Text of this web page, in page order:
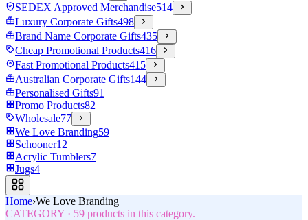
SEDEX Approved Merchandise514
Luxury Corporate Gifts498
Brand Name Corporate Gifts435
Cheap Promotional Products416
Fast Promotional Products415
Australian Corporate Gifts144
Personalised Gifts91
Promo Products82
Wholesale77
We Love Branding59
Schooner12
Acrylic Tumblers7
Jugs4
Home›We Love Branding
CATEGORY · 59 products in this category.